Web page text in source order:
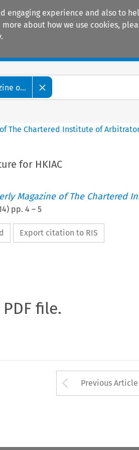
engaging experience and also to
about how we use cookies,
o...
The Chartered Institute of
for HKIAC
Magazine of The Chartered
) pp. 4 – 5
Export citation to RIS
file.
Arrow
Previous Article